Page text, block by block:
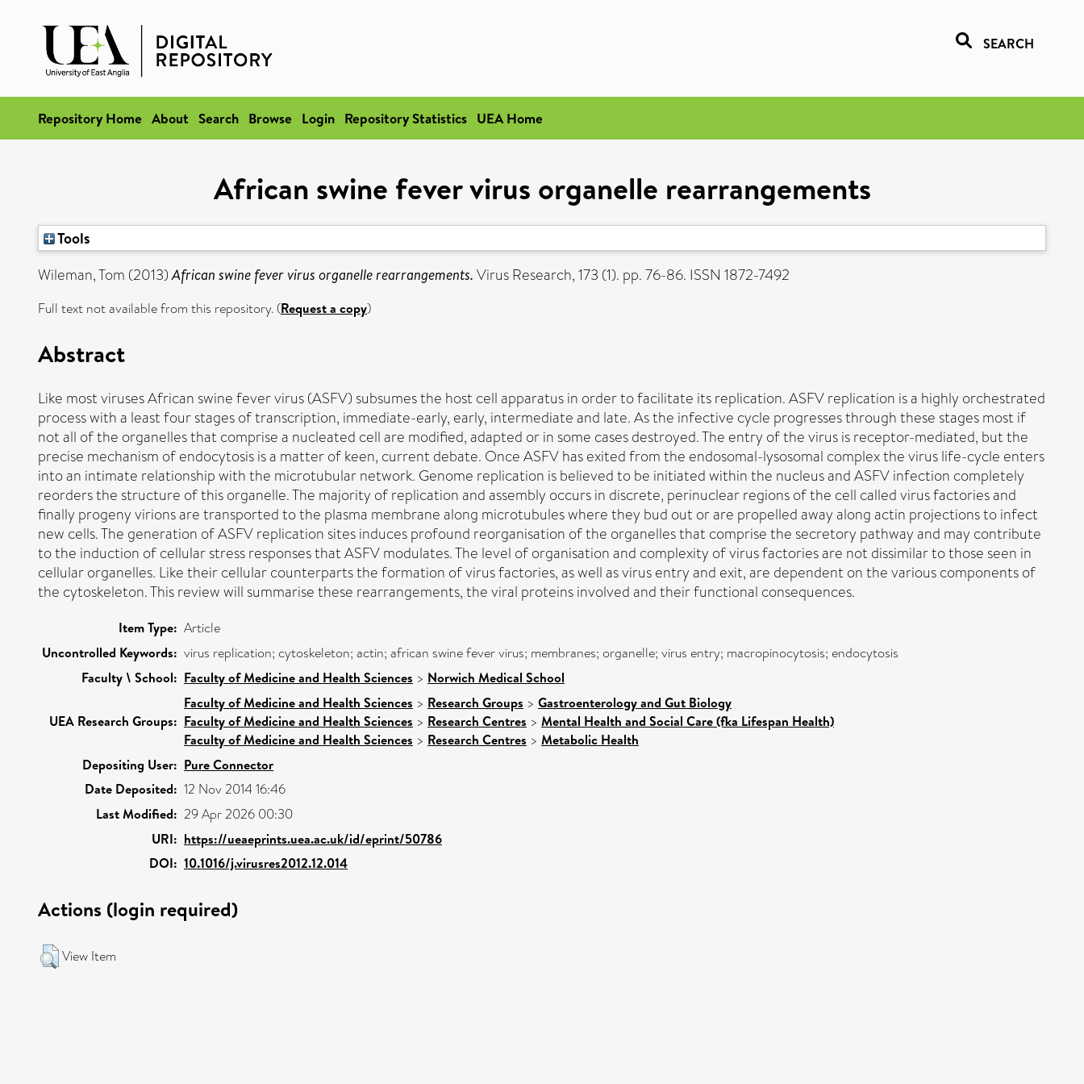
SEARCH
Repository Home About Search Browse Login Repository Statistics UEA Home
African swine fever virus organelle rearrangements
Tools
Wileman, Tom (2013)African swine fever virus organelle rearrangements. Virus Research, 173 (1). pp. 76-86. ISSN 1872-7492
Full text not available from this repository. (Request a copy)
Abstract
Like most viruses African swine fever virus (ASFV) subsumes the host cell apparatus in order to facilitate its replication. ASFV replication is a highly orchestrated
process with a least four stages of transcription, immediate-early, early, intermediate and late. As the infective cycle progresses through these stages most if
not all of the organelles that comprise a nucleated cell are modified, adapted or in some cases destroyed. The entry of the virus is receptor-mediated, but the
precise mechanism of endocytosis is a matter of keen, current debate. Once ASFV has exited from the endosomal-lysosomal complex the virus life-cycle enters
into an intimate relationship with the microtubular network. Genome replication is believed to be initiated within the nucleus and ASFV infection completely
reorders the structure of this organelle. The majority of replication and assembly occurs in discrete, perinuclear regions of the cell called virus factories and
finally progeny virions are transported to the plasma membrane along microtubules where they bud out or are propelled away along actin projections to infect
new cells. The generation of ASFV replication sites induces profound reorganisation of the organelles that comprise the secretory pathway and may contribute
to the induction of cellular stress responses that ASFV modulates. The level of organisation and complexity of virus factories are not dissimilar to those seen in
cellular organelles. Like their cellular counterparts the formation of virus factories, as well as virus entry and exit, are dependent on the various components of
the cytoskeleton. This review will summarise these rearrangements, the viral proteins involved and their functional consequences.
Item Type: Article
Uncontrolled Keywords: virus replication; cytoskeleton; actin; african swine fever virus; membranes; organelle; virus entry; macropinocytosis; endocytosis
Faculty \ School: Faculty of Medicine and Health Sciences > Norwich Medical School
UEA Research Groups:
Faculty of Medicine and Health Sciences > Research Groups > Gastroenterology and Gut Biology
Faculty of Medicine and Health Sciences > Research Centres > Mental Health and Social Care (fka Lifespan Health)
Faculty of Medicine and Health Sciences > Research Centres > Metabolic Health
Depositing User: Pure Connector
Date Deposited: 12 Nov 2014 16:46
Last Modified: 29 Apr 2026 00:30
URI: https://ueaeprints.uea.ac.uk/id/eprint/50786
DOI: 10.1016/j.virusres2012.12.014
Actions (login required)
View Item